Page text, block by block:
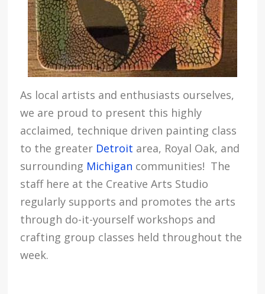
As local artists and enthusiasts ourselves,
we are proud to present this highly
acclaimed, technique driven painting class
to the greater Detroit area, Royal Oak, and
surrounding Michigan communities! The
staff here at the Creative Arts Studio
regularly supports and promotes the arts
through do-it-yourself workshops and
crafting group classes held throughout the
week.